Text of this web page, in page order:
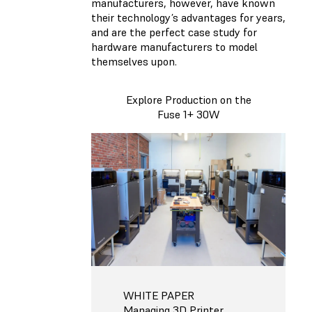
their technology’s advantages for years,
and are the perfect case study for
hardware manufacturers to model
themselves upon.
Explore Production on the
Fuse 1+ 30W
WHITE PAPER